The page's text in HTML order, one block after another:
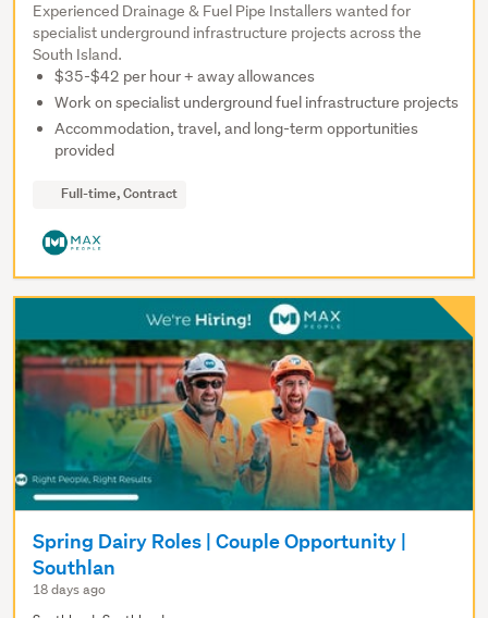
Experienced Drainage & Fuel Pipe Installers wanted for
specialist underground infrastructure projects across the
South Island.
$35-$42 per hour + away allowances
Work on specialist underground fuel infrastructure projects
Accommodation, travel, and long-term opportunities
provided
Full-time, Contract
Spring Dairy Roles | Couple Opportunity |
Southlan
18 days ago